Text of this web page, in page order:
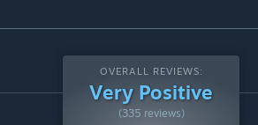
OVERALL REVIEWS:
Very Positive
(335 reviews)